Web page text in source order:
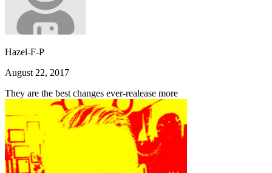
Hazel-F-P
August 22, 2017
They are the best changes ever-realease more